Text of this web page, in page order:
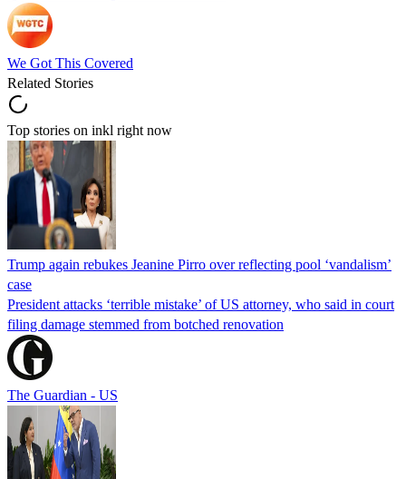
We Got This Covered
Related Stories
Top stories on inkl right now
Trump again rebukes Jeanine Pirro over reflecting pool ‘vandalism’
case
President attacks ‘terrible mistake’ of US attorney, who said in court
filing damage stemmed from botched renovation
The Guardian - US